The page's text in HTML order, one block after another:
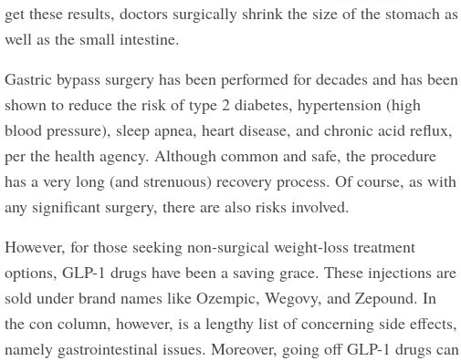
get these results, doctors surgically shrink the size of the stomach as
well as the small intestine.
Gastric bypass surgery has been performed for decades and has been
shown to reduce the risk of type 2 diabetes, hypertension (high
blood pressure), sleep apnea, heart disease, and chronic acid reflux,
per the health agency. Although common and safe, the procedure
has a very long (and strenuous) recovery process. Of course, as with
any significant surgery, there are also risks involved.
However, for those seeking non-surgical weight-loss treatment
options, GLP-1 drugs have been a saving grace. These injections are
sold under brand names like Ozempic, Wegovy, and Zepound. In
the con column, however, is a lengthy list of concerning side effects,
namely gastrointestinal issues. Moreover, going off GLP-1 drugs can